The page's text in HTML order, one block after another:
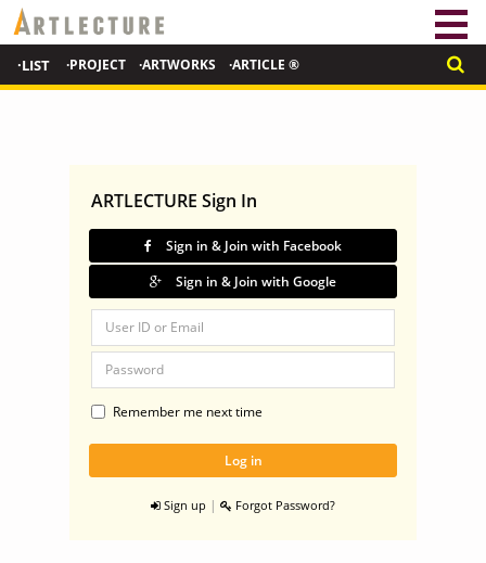
·LIST ·PROJECT ·ARTWORKS ·ARTICLE ®
ARTLECTURE Sign In
Sign in & Join with Facebook
Sign in & Join with Google
Remember me next time
Sign up | Forgot Password?